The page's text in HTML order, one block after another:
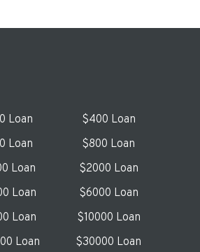
Loan
$400 Loan
Loan
$800 Loan
Loan
$2000 Loan
Loan
$6000 Loan
Loan
$10000 Loan
Loan $30000 Loan